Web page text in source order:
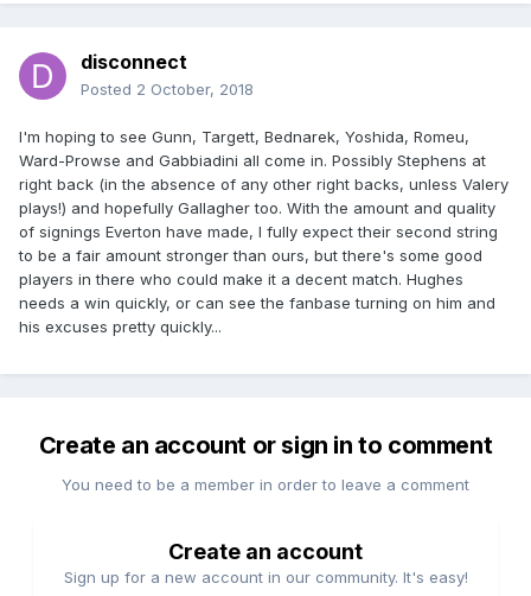
disconnect
Posted 2 October, 2018
I'm hoping to see Gunn, Targett, Bednarek, Yoshida, Romeu,
Ward-Prowse and Gabbiadini all come in. Possibly Stephens at
right back (in the absence of any other right backs, unless Valery
plays!) and hopefully Gallagher too. With the amount and quality
of signings Everton have made, I fully expect their second string
to be a fair amount stronger than ours, but there's some good
players in there who could make it a decent match. Hughes
needs a win quickly, or can see the fanbase turning on him and
his excuses pretty quickly...
Create an account or sign in to comment
You need to be a member in order to leave a comment
Create an account
Sign up for a new account in our community. It's easy!